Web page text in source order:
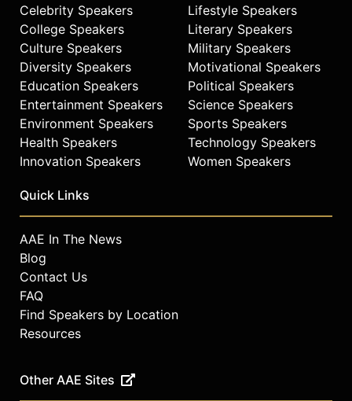
Celebrity Speakers
College Speakers
Culture Speakers
Diversity Speakers
Education Speakers
Entertainment Speakers
Environment Speakers
Health Speakers
Innovation Speakers
Lifestyle Speakers
Literary Speakers
Military Speakers
Motivational Speakers
Political Speakers
Science Speakers
Sports Speakers
Technology Speakers
Women Speakers
Quick Links
AAE In The News
Blog
Contact Us
FAQ
Find Speakers by Location
Resources
Other AAE Sites